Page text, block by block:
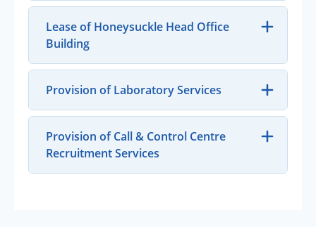
Lease of Honeysuckle Head Office
Building
Provision of Laboratory Services
Provision of Call & Control Centre
Recruitment Services